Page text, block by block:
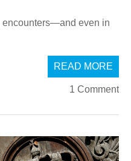
encounters—and even in
READ MORE
1 Comment